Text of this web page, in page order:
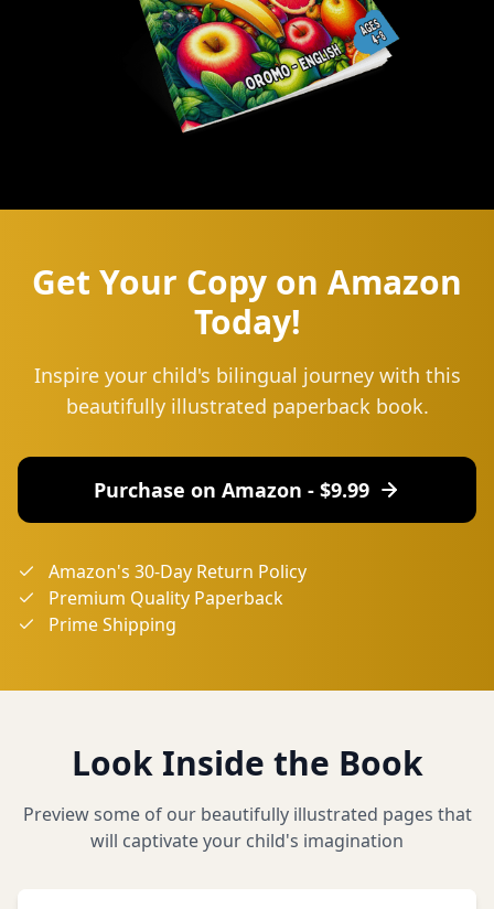
Get Your Copy on Amazon
Today!
Inspire your child's bilingual journey with this
beautifully illustrated paperback book.
Purchase on Amazon - $9.99
Amazon's 30-Day Return Policy
Premium Quality Paperback
Prime Shipping
Look Inside the Book
Preview some of our beautifully illustrated pages that
will captivate your child's imagination